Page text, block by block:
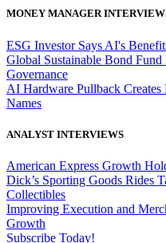
MONEY MANAGER
ESG Investor Says AI's
Global Sustainable Bond
Governance
AI Hardware Pullback
Names
ANALYST INTERVIEWS
American Express Growth
Dick’s Sporting Goods Rides
Collectibles
Improving Execution and
Growth
Subscribe Today!